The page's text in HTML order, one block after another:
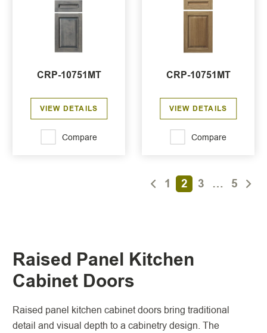
CRP-10751MT
VIEW DETAILS
Compare
CRP-10751MT
VIEW DETAILS
Compare
1 2 3 … 5
Raised Panel Kitchen
Cabinet Doors
Raised panel kitchen cabinet doors bring traditional
detail and visual depth to a cabinetry design. The